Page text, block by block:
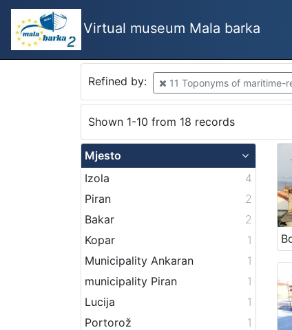
Virtual museum Mala barka
Refined by: 11 Toponyms of maritime-
Shown 1-10 from 18 records
Mjesto
Izola
4
Piran
2
Bakar
2
Kopar
1
Municipality Ankaran
1
municipality Piran
1
Lucija
1
Portorož
1